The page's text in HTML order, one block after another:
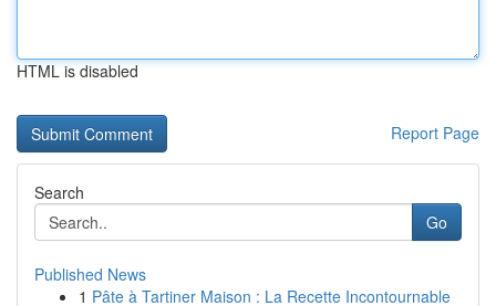
HTML is disabled
Report Page
Search
Go
Published News
1 Pâte à Tartiner Maison : La Recette Incontournable